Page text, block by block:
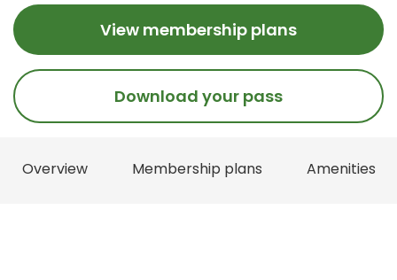
View membership plans
Download your pass
Overview Membership plans Amenities